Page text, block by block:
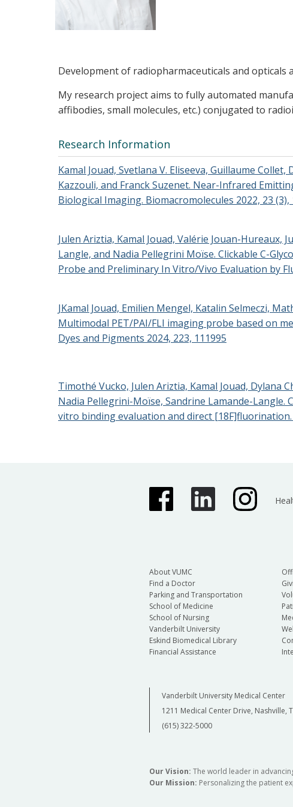
Development of radiopharmaceuticals and opticals
My research project aims to fully automated
affibodies, small molecules, etc.) conjugated to
Research Information
Kamal Jouad, Svetlana V. Eliseeva, Guillaume
Kazzouli, and Franck Suzenet. Near-Infrared
Biological Imaging. Biomacromolecules 2022, 23 (3),
Julen Ariztia, Kamal Jouad, Valérie Jouan-Hureaux,
Langle, and Nadia Pellegrini Moïse. Clickable C-
Probe and Preliminary In Vitro/Vivo Evaluation by
JKamal Jouad, Emilien Mengel, Katalin Selmeczi,
Multimodal PET/PAI/FLI imaging probe based on
Dyes and Pigments 2024, 223, 111995
Timothé Vucko, Julen Ariztia, Kamal Jouad, Dylana
Nadia Pellegrini-Moïse, Sandrine Lamande-Langle.
vitro binding evaluation and direct [18F]fluorination.
About VUMC
Find a Doctor
Parking and Transportation
School of Medicine
School of Nursing
Vanderbilt University
Eskind Biomedical Library
Financial Assistance
Vanderbilt University Medical Center
1211 Medical Center Drive, Nashville,
(615) 322-5000
Our Vision: The world leader in
Our Mission: Personalizing the patient